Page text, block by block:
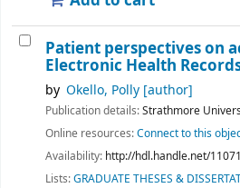
Patient perspectives on
Electronic Health
by Okello, Polly [author]
Publication details:Strathmore
Online resources:Connect to this
Availability: http://hdl.handle.net/
Lists:GRADUATE THESES &